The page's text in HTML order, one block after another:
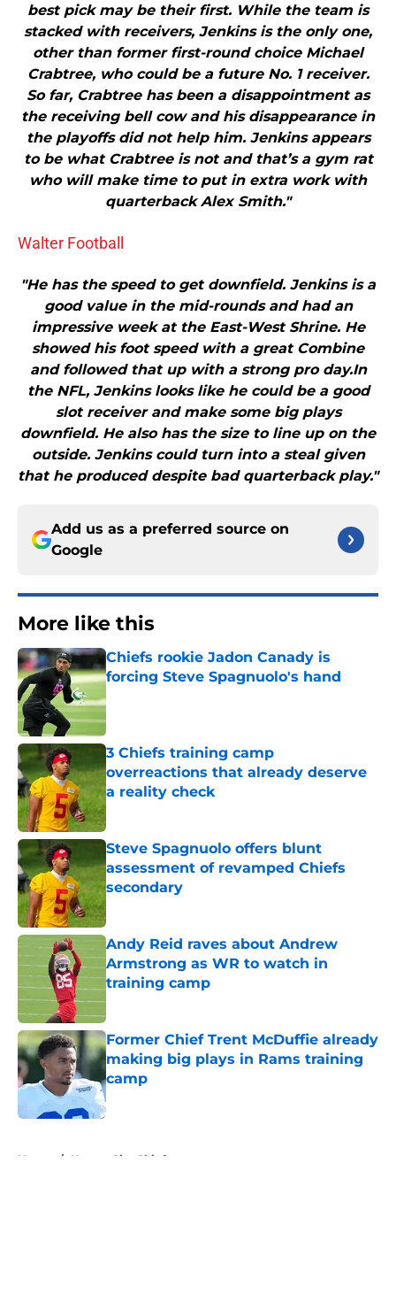
best pick may be their first. While the team is
stacked with receivers, Jenkins is the only one,
other than former first-round choice Michael
Crabtree, who could be a future No. 1 receiver.
So far, Crabtree has been a disappointment as
the receiving bell cow and his disappearance in
the playoffs did not help him. Jenkins appears
to be what Crabtree is not and that’s a gym rat
who will make time to put in extra work with
quarterback Alex Smith."
Walter Football
"He has the speed to get downfield. Jenkins is a
good value in the mid-rounds and had an
impressive week at the East-West Shrine. He
showed his foot speed with a great Combine
and followed that up with a strong pro day.In
the NFL, Jenkins looks like he could be a good
slot receiver and make some big plays
downfield. He also has the size to line up on the
outside. Jenkins could turn into a steal given
that he produced despite bad quarterback play."
Add us as a preferred source on
Google
More like this
Chiefs rookie Jadon Canady is
forcing Steve Spagnuolo's hand
3 Chiefs training camp
overreactions that already deserve
a reality check
Published by on Invalid Date
Steve Spagnuolo offers blunt
assessment of revamped Chiefs
secondary
Published by on Invalid Date
Andy Reid raves about Andrew
Armstrong as WR to watch in
training camp
Published by on Invalid Date
Former Chief Trent McDuffie already
making big plays in Rams training
camp
Published by on Invalid Date
Home / Kansas City Chiefs